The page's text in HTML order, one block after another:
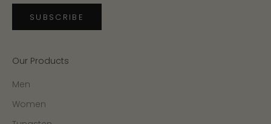
SUBSCRIBE
Our Products
Men
Women